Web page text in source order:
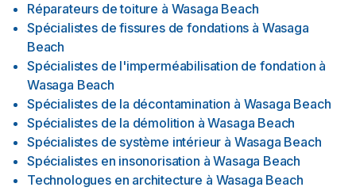
Réparateurs de toiture à Wasaga Beach
Spécialistes de fissures de fondations à Wasaga
Beach
Spécialistes de l'imperméabilisation de fondation à
Wasaga Beach
Spécialistes de la décontamination à Wasaga Beach
Spécialistes de la démolition à Wasaga Beach
Spécialistes de système intérieur à Wasaga Beach
Spécialistes en insonorisation à Wasaga Beach
Technologues en architecture à Wasaga Beach